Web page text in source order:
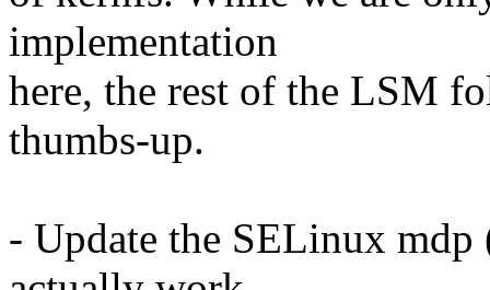
implementation
here, the rest of the LSM
thumbs-up.
- Update the SELinux